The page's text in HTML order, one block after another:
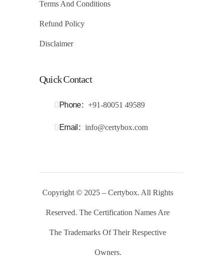
Terms And Conditions
Refund Policy
Disclaimer
Quick Contact
Phone +91-80051 49589
Email info@certybox.com
Copyright © 2025 – Certybox. All Rights
Reserved. The Certification Names Are
The Trademarks Of Their Respective
Owners.